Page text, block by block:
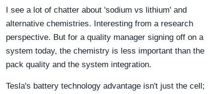
I see a lot of chatter about 'sodium vs lithium' and
alternative chemistries. Interesting from a research
perspective. But for a quality manager signing off on a
system today, the chemistry is less important than the
pack quality and the system integration.
Tesla's battery technology advantage isn't just the cell;